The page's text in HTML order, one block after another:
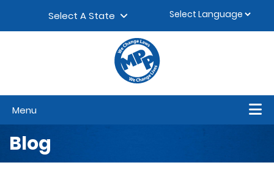
Select A State
Menu
Blog